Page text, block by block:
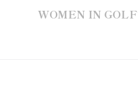
WOMEN IN GOLF